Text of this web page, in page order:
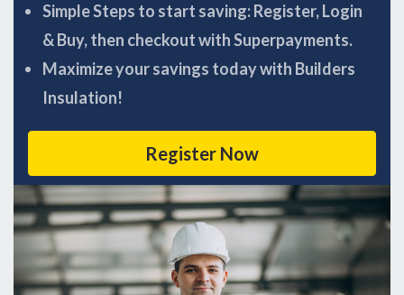
Simple Steps to start saving: Register, Login
& Buy, then checkout with Superpayments.
Maximize your savings today with Builders
Insulation!
Register Now